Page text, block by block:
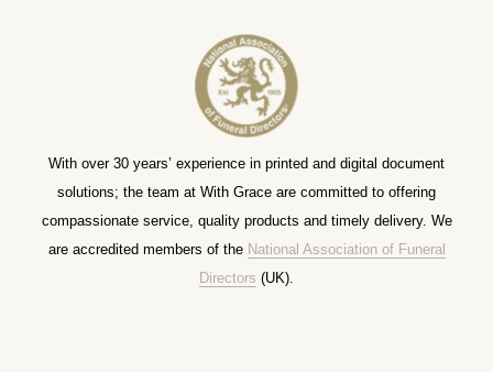
With over 30 years’ experience in printed and digital document
solutions; the team at With Grace are committed to offering
compassionate service, quality products and timely delivery. We
are accredited members of the National Association of Funeral
Directors (UK).